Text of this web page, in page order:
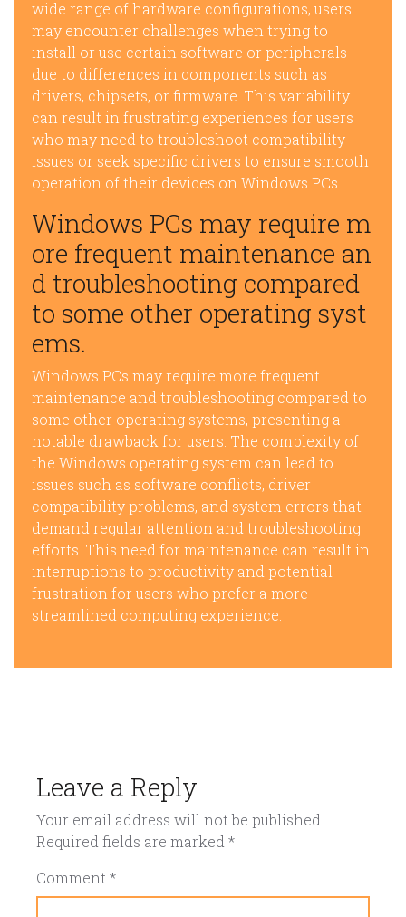
wide range of hardware configurations, users
may encounter challenges when trying to
install or use certain software or peripherals
due to differences in components such as
drivers, chipsets, or firmware. This variability
can result in frustrating experiences for users
who may need to troubleshoot compatibility
issues or seek specific drivers to ensure smooth
operation of their devices on Windows PCs.
Windows PCs may require m
ore frequent maintenance an
d troubleshooting compared
to some other operating syst
ems.
Windows PCs may require more frequent
maintenance and troubleshooting compared to
some other operating systems, presenting a
notable drawback for users. The complexity of
the Windows operating system can lead to
issues such as software conflicts, driver
compatibility problems, and system errors that
demand regular attention and troubleshooting
efforts. This need for maintenance can result in
interruptions to productivity and potential
frustration for users who prefer a more
streamlined computing experience.
Leave a Reply
Your email address will not be published.
Required fields are marked *
Comment *